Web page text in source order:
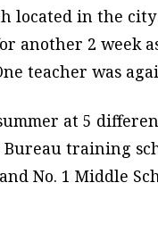
in the
another 2 week
teacher was
at 5
training
No. 1 Middle